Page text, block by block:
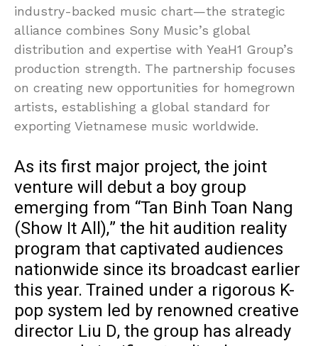
industry-backed music chart—the strategic
alliance combines Sony Music’s global
distribution and expertise with YeaH1 Group’s
production strength. The partnership focuses
on creating new opportunities for homegrown
artists, establishing a global standard for
exporting Vietnamese music worldwide.
As its first major project, the joint
venture will debut a boy group
emerging from “Tan Binh Toan Nang
(Show It All),” the hit audition reality
program that captivated audiences
nationwide since its broadcast earlier
this year. Trained under a rigorous K-
pop system led by renowned creative
director Liu D, the group has already